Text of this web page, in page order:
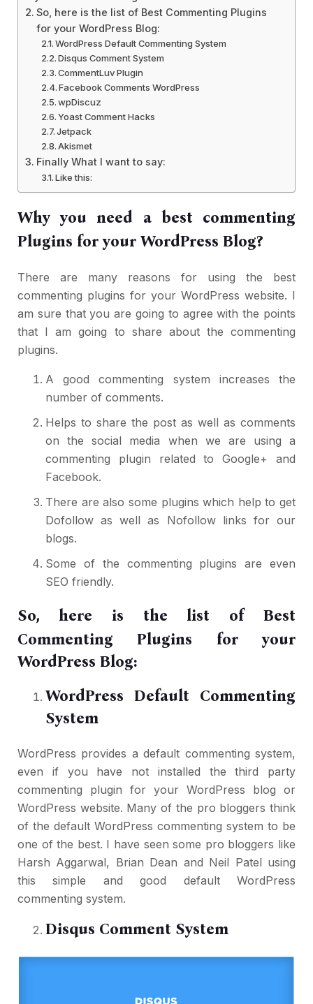
So, here is the list of Best Commenting Plugins
for your WordPress Blog:
WordPress Default Commenting System
Disqus Comment System
CommentLuv Plugin
Facebook Comments WordPress
wpDiscuz
Yoast Comment Hacks
Jetpack
Akismet
Finally What I want to say:
Like this:
Why you need a best commenting
Plugins for your WordPress Blog?
There are many reasons for using the best
commenting plugins for your WordPress website. I
am sure that you are going to agree with the points
that I am going to share about the commenting
plugins.
A good commenting system increases the
number of comments.
Helps to share the post as well as comments
on the social media when we are using a
commenting plugin related to Google+ and
Facebook.
There are also some plugins which help to get
Dofollow as well as Nofollow links for our
blogs.
Some of the commenting plugins are even
SEO friendly.
So, here is the list of Best
Commenting Plugins for your
WordPress Blog:
WordPress Default Commenting
System
WordPress provides a default commenting system,
even if you have not installed the third party
commenting plugin for your WordPress blog or
WordPress website. Many of the pro bloggers think
of the default WordPress commenting system to be
one of the best. I have seen some pro bloggers like
Harsh Aggarwal, Brian Dean and Neil Patel using
this simple and good default WordPress
commenting system.
Disqus Comment System